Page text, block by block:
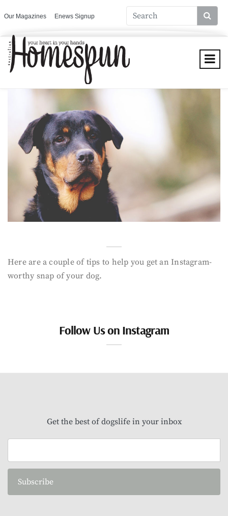
Our Magazines Enews Signup
Here are a couple of tips to help you get an Instagram-
worthy snap of your dog.
Follow Us on Instagram
Get the best of dogslife in your inbox
Subscribe